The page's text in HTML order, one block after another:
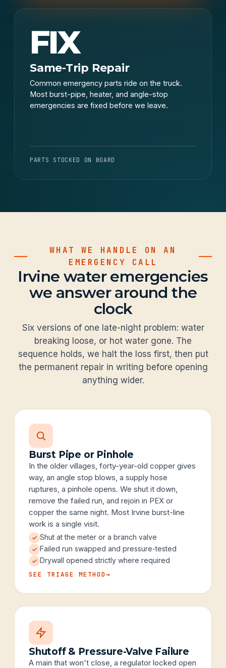
FIX
Same-Trip Repair
Common emergency parts ride on the truck.
Most burst-pipe, heater, and angle-stop
emergencies are fixed before we leave.
PARTS STOCKED ON BOARD
WHAT WE HANDLE ON AN
EMERGENCY CALL
Irvine water emergencies
we answer around the
clock
Six versions of one late-night problem: water
breaking loose, or hot water gone. The
sequence holds, we halt the loss first, then put
the permanent repair in writing before opening
anything wider.
Burst Pipe or Pinhole
In the older villages, forty-year-old copper gives
way, an angle stop blows, a supply hose
ruptures, a pinhole opens. We shut it down,
remove the failed run, and rejoin in PEX or
copper the same night. Most Irvine burst-line
work is a single visit.
Shut at the meter or a branch valve
Failed run swapped and pressure-tested
Drywall opened strictly where required
SEE TRIAGE METHOD→
Shutoff & Pressure-Valve Failure
A main that won't close, a regulator locked open